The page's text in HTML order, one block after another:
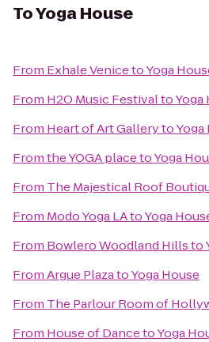
ToYoga House
From Exhale VenicetoYoga
From H2O Music FestivaltoYoga
From Heart of Art GallerytoYoga
Fromthe YOGA placetoYoga
From The Majestical Roof
From Modo Yoga LAtoYoga
From Bowlero Woodland Hillsto
FromArgue PlazatoYoga House
From The Parlour Room of
From House of DancetoYoga